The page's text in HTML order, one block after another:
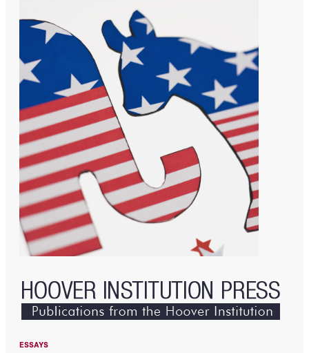
ESSAYS